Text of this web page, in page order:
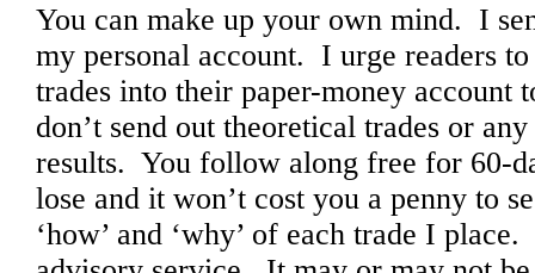
You can make up your own mind. I
my personal account. I urge readers
trades into their paper-money account
don’t send out theoretical trades or
results. You follow along free for 60-
lose and it won’t cost you a penny to
‘how’ and ‘why’ of each trade I